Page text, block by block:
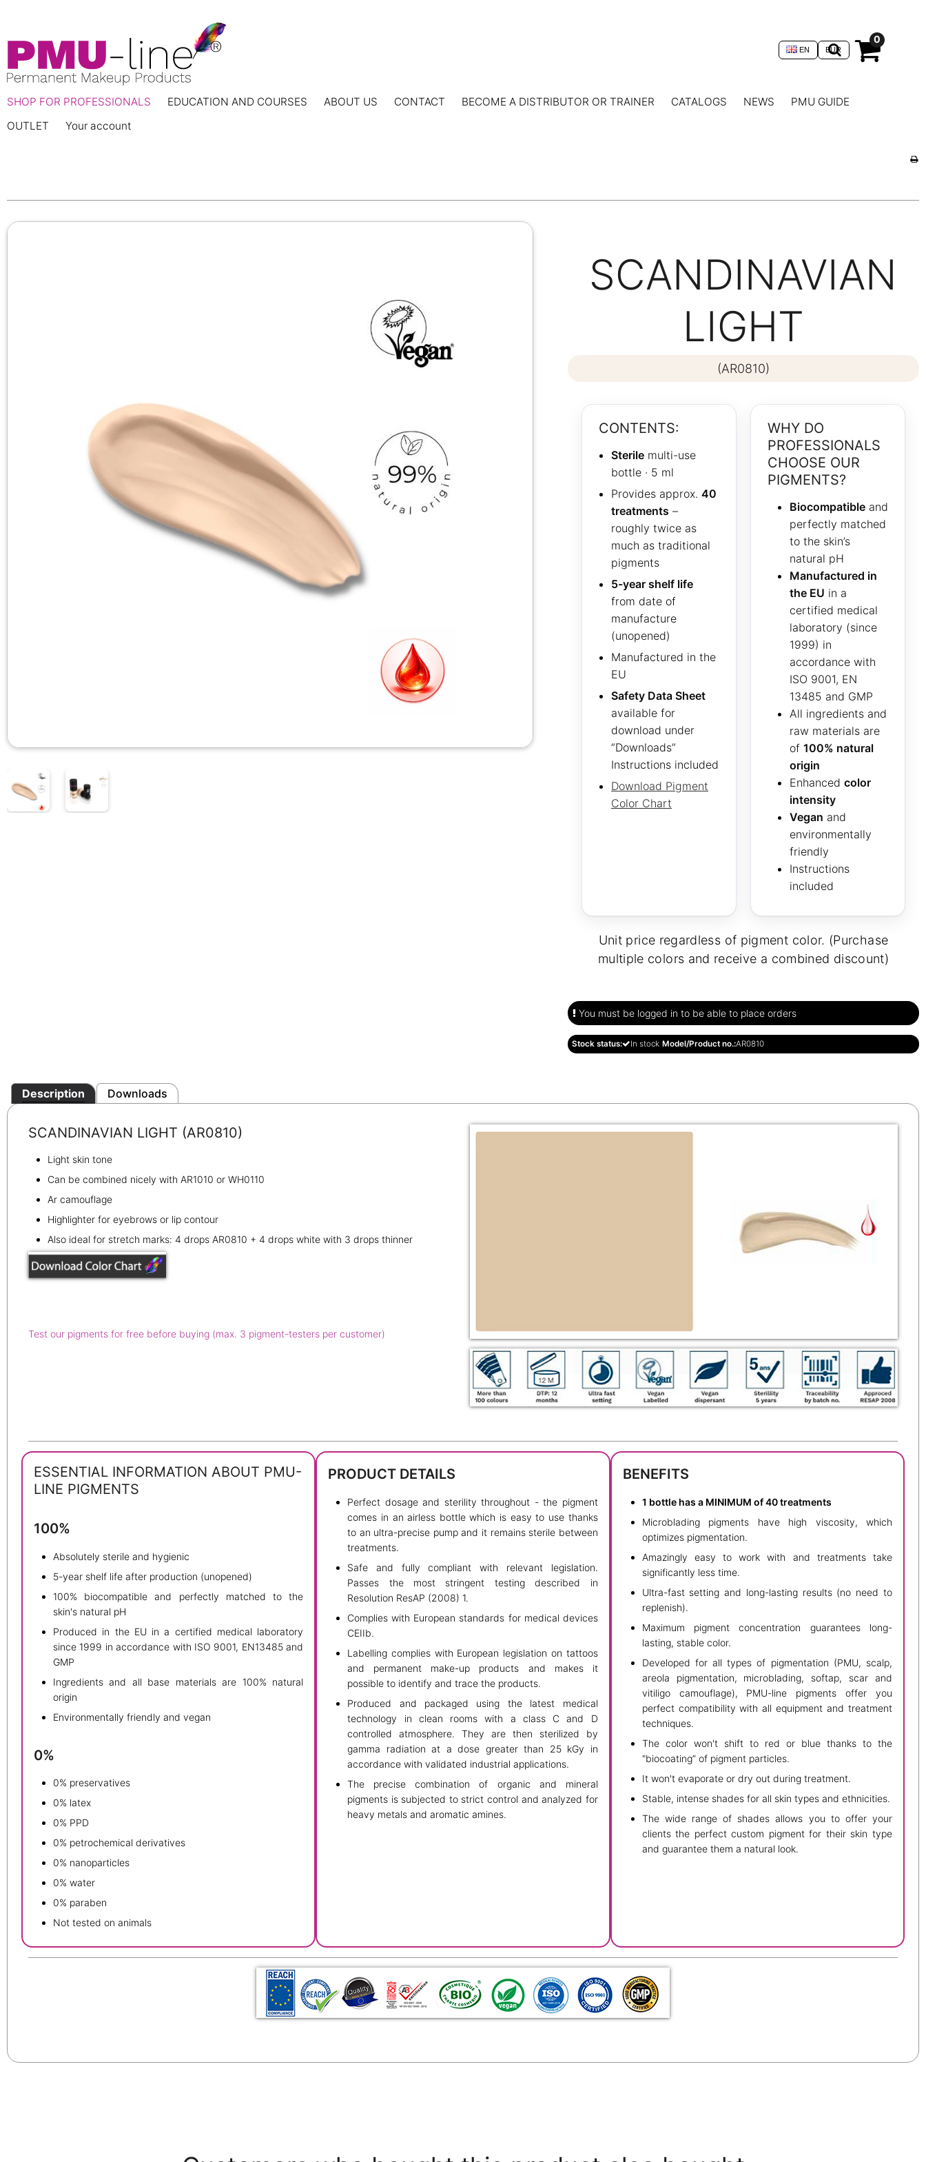
0
EUR
EN
SHOP FOR PROFESSIONALS EDUCATION AND COURSES ABOUT US CONTACT BECOME A DISTRIBUTOR OR TRAINER CATALOGS NEWS
PMU GUIDE
OUTLET
Your account
SCANDINAVIAN
LIGHT
(AR0810)
CONTENTS:
Sterilemulti-use
bottle · 5 ml
Provides approx. 40
treatments –
roughly twice as
much as traditional
pigments
5-year shelf life
from date of
manufacture
(unopened)
Manufactured in the
EU
Safety Data Sheet
available for
download under
“Downloads”
Instructions included
Download Pigment
Color Chart
WHY DO
PROFESSIONALS
CHOOSE OUR
PIGMENTS?
Biocompatibleand
perfectly matched
to the skin’s
natural pH
Manufactured in
the EU in a
certified medical
laboratory (since
1999) in
accordance with
ISO 9001, EN
13485 and GMP
All ingredients and
raw materials are
of 100% natural
origin
Enhanced color
intensity
Vegan and
environmentally
friendly
Instructions
included
Unit price regardless of pigment color. (Purchase
multiple colors and receive a combined discount)
You must be logged in to be able to place orders
Stock status: In stock Model/Product no.:AR0810
Description Downloads
SCANDINAVIAN LIGHT (AR0810)
Light skin tone
Can be combined nicely with AR1010 or WH0110
Ar camouflage
Highlighter for eyebrows or lip contour
Also ideal for stretch marks: 4 drops AR0810 + 4 drops white with 3 drops thinner
Test our pigments for free before buying (max. 3 pigment-testers per customer)
ESSENTIAL INFORMATION ABOUT PMU-
LINE PIGMENTS
100%
Absolutely sterile and hygienic
5-year shelf life after production (unopened)
100% biocompatible and perfectly matched to the
skin's natural pH
Produced in the EU in a certified medical laboratory
since 1999 in accordance with ISO 9001, EN13485 and
GMP
Ingredients and all base materials are 100% natural
origin
Environmentally friendly and vegan
0%
0% preservatives
0% latex
0% PPD
0% petrochemical derivatives
0% nanoparticles
0% water
0% paraben
Not tested on animals
PRODUCT DETAILS
Perfect dosage and sterility throughout - the pigment
comes in an airless bottle which is easy to use thanks
to an ultra-precise pump and it remains sterile between
treatments.
Safe and fully compliant with relevant legislation.
Passes the most stringent testing described in
Resolution ResAP (2008) 1.
Complies with European standards for medical devices
CEIIb.
Labelling complies with European legislation on tattoos
and permanent make-up products and makes it
possible to identify and trace the products.
Produced and packaged using the latest medical
technology in clean rooms with a class C and D
controlled atmosphere. They are then sterilized by
gamma radiation at a dose greater than 25 kGy in
accordance with validated industrial applications.
The precise combination of organic and mineral
pigments is subjected to strict control and analyzed for
heavy metals and aromatic amines.
BENEFITS
1 bottle has a MINIMUM of 40 treatments
Microblading pigments have high viscosity, which
optimizes pigmentation.
Amazingly easy to work with and treatments take
significantly less time.
Ultra-fast setting and long-lasting results (no need to
replenish).
Maximum pigment concentration guarantees long-
lasting, stable color.
Developed for all types of pigmentation (PMU, scalp,
areola pigmentation, microblading, softap, scar and
vitiligo camouflage), PMU-line pigments offer you
perfect compatibility with all equipment and treatment
techniques.
The color won't shift to red or blue thanks to the
"biocoating” of pigment particles.
It won't evaporate or dry out during treatment.
Stable, intense shades for all skin types and ethnicities.
The wide range of shades allows you to offer your
clients the perfect custom pigment for their skin type
and guarantee them a natural look.